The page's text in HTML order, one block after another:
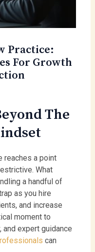
Practice:
For Growth
The
reaches a point
What
a handful of
as you hire
and increase
moment to
expert guidance
can